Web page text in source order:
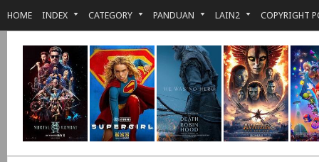
HOME INDEX CATEGORY PANDUAN LAIN2 COPYRIGHT